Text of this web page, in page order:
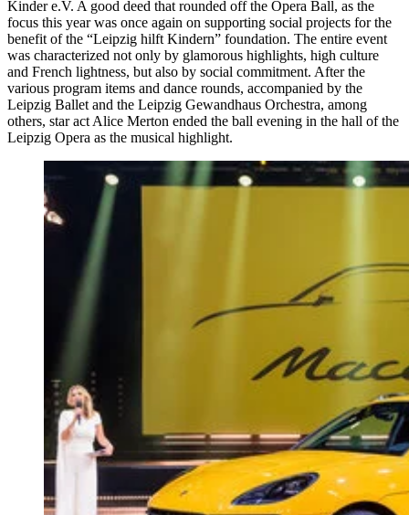
Kinder e.V. A good deed that rounded off the Opera Ball, as the
focus this year was once again on supporting social projects for the
benefit of the “Leipzig hilft Kindern” foundation. The entire event
was characterized not only by glamorous highlights, high culture
and French lightness, but also by social commitment. After the
various program items and dance rounds, accompanied by the
Leipzig Ballet and the Leipzig Gewandhaus Orchestra, among
others, star act Alice Merton ended the ball evening in the hall of the
Leipzig Opera as the musical highlight.